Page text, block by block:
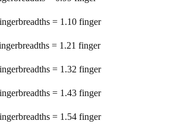
= 1.10 finger
= 1.21 finger
= 1.32 finger
= 1.43 finger
= 1.54 finger